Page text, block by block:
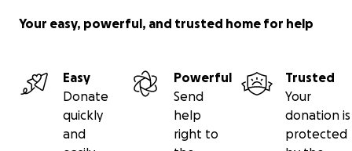
Your easy, powerful, and trusted home for help
Easy
Donate
quickly
and
Powerful
Send
help
right to
Trusted
Your
donation is
protected